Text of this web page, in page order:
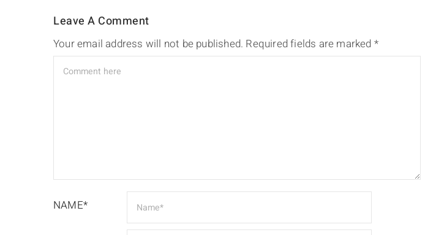
Leave A Comment
Your email address will not be published. Required fields are marked *
NAME*